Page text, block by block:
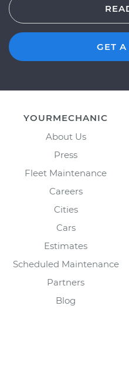
GET
YOURMECHANIC
About Us
Press
Fleet Maintenance
Careers
Cities
Cars
Estimates
Scheduled Maintenance
Partners
Blog